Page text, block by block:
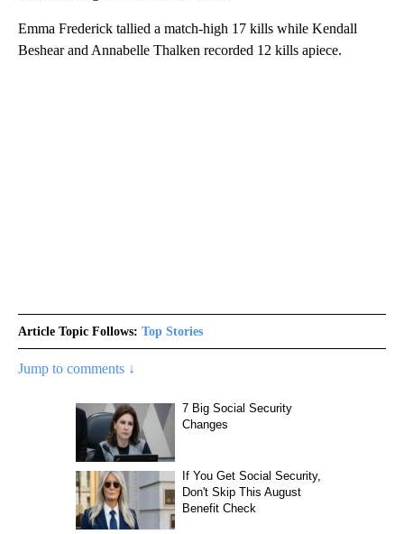
Emma Frederick tallied a match-high 17 kills while Kendall
Beshear and Annabelle Thalken recorded 12 kills apiece.
Article Topic Follows: Top Stories
Jump to comments ↓